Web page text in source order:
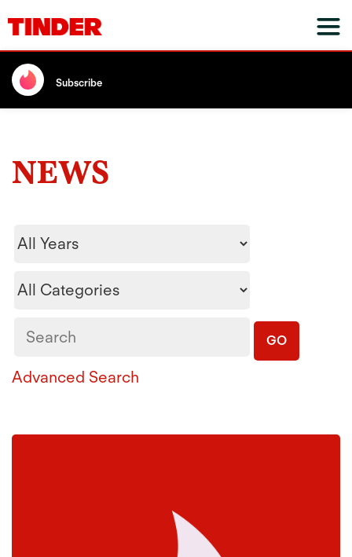
Subscribe
NEWS
Year
GO
Advanced Search